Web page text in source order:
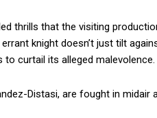
thrills that the visiting
knight doesn’t just tilt
curtail its alleged malevolence.
Distasi, are fought in midair